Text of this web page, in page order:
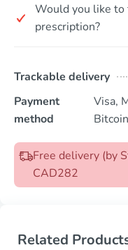
Would you like
prescription?
Trackable delivery
Payment
method
Visa,
Free delivery (by
CAD282
Related